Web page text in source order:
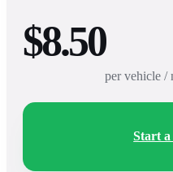
$8.50
per vehicle /
Start